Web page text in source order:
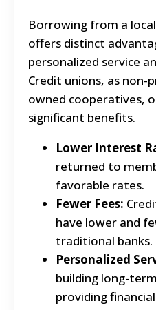
Borrowing from a
offers distinct
personalized service
Credit unions, as
owned cooperatives,
significant benefits.
Lower Interest
returned to
favorable rates.
Fewer Fees:
have lower and
traditional banks.
Personalized
building long-
providing